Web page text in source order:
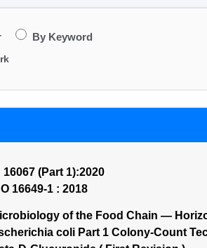
By Keyword
16067 (Part 1):2020
16649-1 : 2018
of the Food Chain —
coli Part 1 Colony-Count